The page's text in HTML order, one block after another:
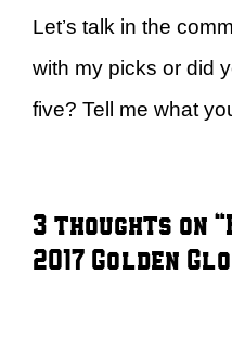
Let’s talk in the
with my picks or did
five? Tell me what
3 thoughts on
2017 Golden